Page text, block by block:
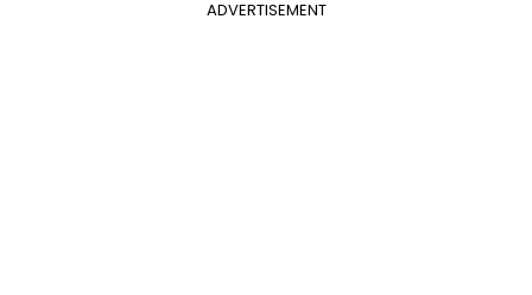
ADVERTISEMENT